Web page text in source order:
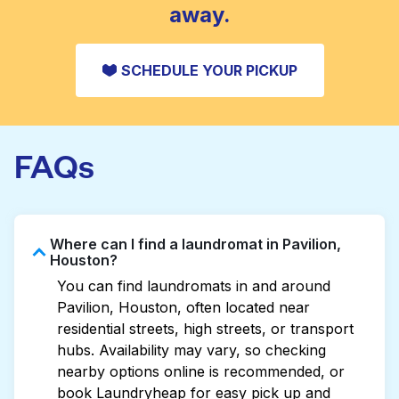
away.
SCHEDULE YOUR PICKUP
FAQs
Where can I find a laundromat in Pavilion,
Houston?
You can find laundromats in and around
Pavilion, Houston, often located near
residential streets, high streets, or transport
hubs. Availability may vary, so checking
nearby options online is recommended, or
book Laundryheap for easy pick up and